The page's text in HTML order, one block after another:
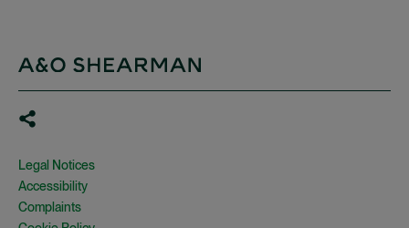
Legal Notices
Accessibility
Complaints